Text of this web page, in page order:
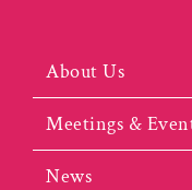
About Us
Meetings &
News